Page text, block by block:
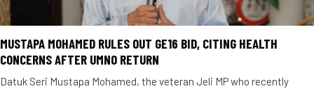
MUSTAPA MOHAMED RULES OUT GE16 BID, CITING HEALTH
CONCERNS AFTER UMNO RETURN
Datuk Seri Mustapa Mohamed, the veteran Jeli MP who recently